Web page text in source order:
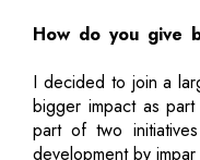
How do you give
I decided to join a
bigger impact as
part of two
development by impar